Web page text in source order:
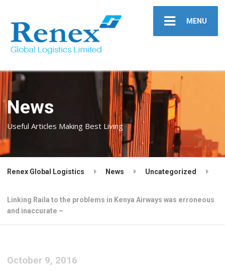
MENU
News
Useful Articles Making Best Living
Renex Global Logistics News Uncategorized
Linking Raila to the problems in Kenya Airways was erroneous
and inaccurate –
October 9, 2016